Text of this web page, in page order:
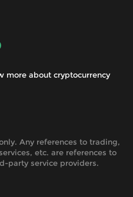
more about cryptocurrency
Any references to trading,
etc. are references to
party service providers.